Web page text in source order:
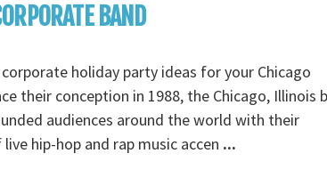
BAND
holiday party ideas for your Chicago
their conception in 1988, the Chicago, Illinois
audiences around the world with their
hip-hop and rap music accen ...